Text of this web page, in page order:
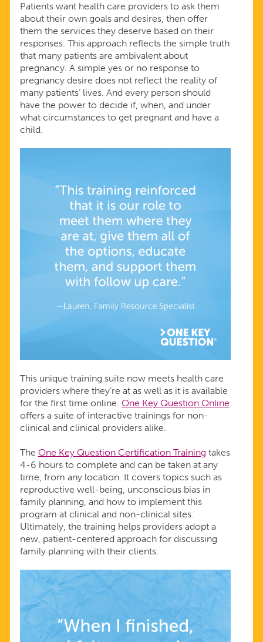
Patients want health care providers to ask them
about their own goals and desires, then offer
them the services they deserve based on their
responses. This approach reflects the simple truth
that many patients are ambivalent about
pregnancy. A simple yes or no response to
pregnancy desire does not reflect the reality of
many patients’ lives. And every person should
have the power to decide if, when, and under
what circumstances to get pregnant and have a
child.
This unique training suite now meets health care
providers where they’re at as well as it is available
for the first time online. One Key Question Online
offers a suite of interactive trainings for non-
clinical and clinical providers alike.
The One Key Question Certification Training takes
4-6 hours to complete and can be taken at any
time, from any location. It covers topics such as
reproductive well-being, unconscious bias in
family planning, and how to implement this
program at clinical and non-clinical sites.
Ultimately, the training helps providers adopt a
new, patient-centered approach for discussing
family planning with their clients.